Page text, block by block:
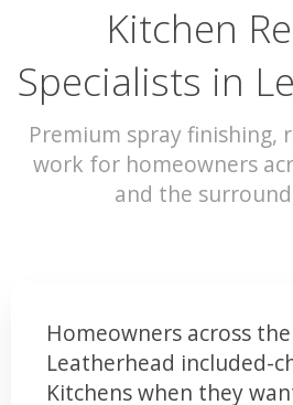
Kitchen
Specialists in
Premium spray finishing,
work for homeowners
and the
Homeowners across
Leatherhead included-
Kitchens when they